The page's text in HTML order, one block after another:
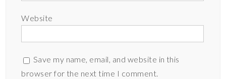
Website
Save my name, email, and website in this
browser for the next time I comment.